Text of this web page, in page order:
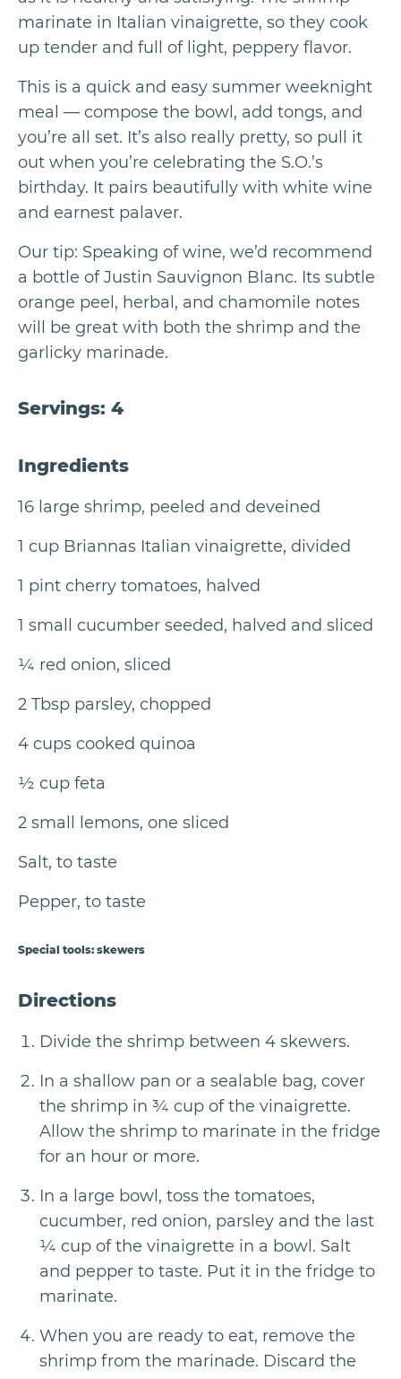
marinate in Italian vinaigrette, so they cook
up tender and full of light, peppery flavor.
This is a quick and easy summer weeknight
meal — compose the bowl, add tongs, and
you’re all set. It’s also really pretty, so pull it
out when you’re celebrating the S.O.’s
birthday. It pairs beautifully with white wine
and earnest palaver.
Our tip: Speaking of wine, we’d recommend
a bottle of Justin Sauvignon Blanc. Its subtle
orange peel, herbal, and chamomile notes
will be great with both the shrimp and the
garlicky marinade.
Servings: 4
Ingredients
16 large shrimp, peeled and deveined
1 cup Briannas Italian vinaigrette, divided
1 pint cherry tomatoes, halved
1 small cucumber seeded, halved and sliced
¼ red onion, sliced
2 Tbsp parsley, chopped
4 cups cooked quinoa
½ cup feta
2 small lemons, one sliced
Salt, to taste
Pepper, to taste
Special tools: skewers
Directions
Divide the shrimp between 4 skewers.
In a shallow pan or a sealable bag, cover
the shrimp in ¾ cup of the vinaigrette.
Allow the shrimp to marinate in the fridge
for an hour or more.
In a large bowl, toss the tomatoes,
cucumber, red onion, parsley and the last
¼ cup of the vinaigrette in a bowl. Salt
and pepper to taste. Put it in the fridge to
marinate.
When you are ready to eat, remove the
shrimp from the marinade. Discard the